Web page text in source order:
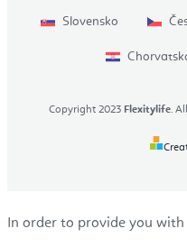
Slovensko
Copyright 2023 Flexitylife.
In order to provide you